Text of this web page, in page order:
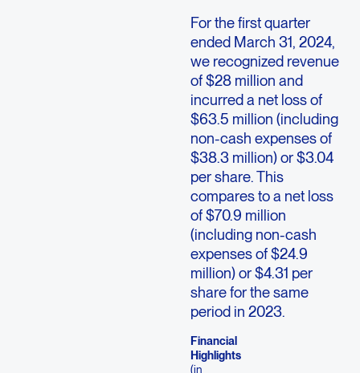
For the first quarter
ended March 31, 2024,
we recognized revenue
of $28 million and
incurred a net loss of
$63.5 million (including
non-cash expenses of
$38.3 million) or $3.04
per share. This
compares to a net loss
of $70.9 million
(including non-cash
expenses of $24.9
million) or $4.31 per
share for the same
period in 2023.
Financial
Highlights
(in